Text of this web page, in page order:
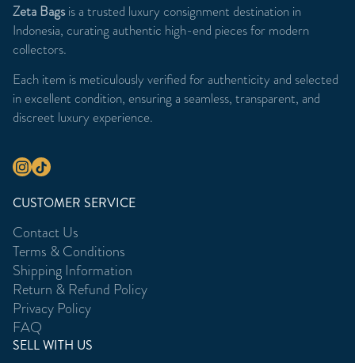
Zeta Bagsis a trusted luxury consignment destination in
Indonesia, curating authentic high-end pieces for modern
collectors.
Each item is meticulously verified for authenticity and selected
in excellent condition, ensuring a seamless, transparent, and
discreet luxury experience.
CUSTOMER SERVICE
Contact Us
Terms & Conditions
Shipping Information
Return & Refund Policy
Privacy Policy
FAQ
SELL WITH US